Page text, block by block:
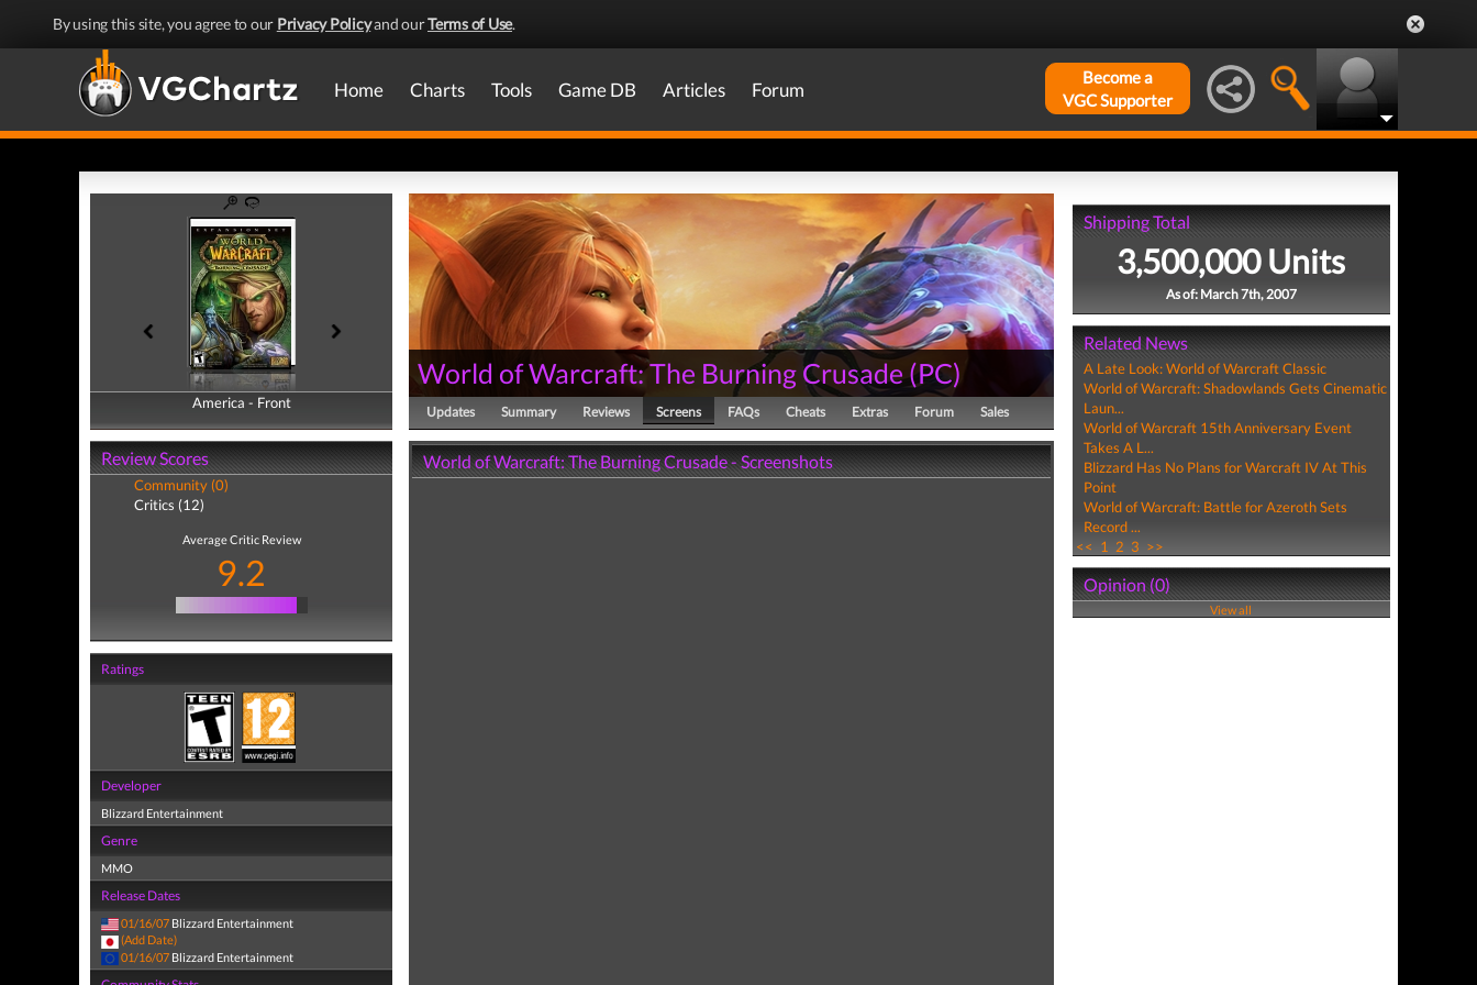
By using this site, you agree to our Privacy Policyand ourTerms of Use.
Home Charts Tools Game DB Articles Forum
Become a
VGC Supporter
America - Front
America - Back
Review Scores
Community (0)
Critics (12)
Average Critic Review
9.2
Ratings
Developer
Blizzard Entertainment
Genre
MMO
Release Dates
01/16/07 Blizzard Entertainment
(Add Date)
01/16/07 Blizzard Entertainment
World of Warcraft: The Burning Crusade(PC)
Updates Summary Reviews Screens FAQs Cheats Extras Forum Sales
World of Warcraft: The Burning Crusade - Screenshots
Shipping Total
3,500,000 Units
As of: March 7th, 2007
Related News
A Late Look: World of Warcraft Classic
World of Warcraft: Shadowlands Gets Cinematic
Laun...
World of Warcraft 15th Anniversary Event
Takes A L...
Blizzard Has No Plans for Warcraft IV At This
Point
World of Warcraft: Battle for Azeroth Sets
Record ...
<< 1 2 3 >>
Opinion (0)
View all